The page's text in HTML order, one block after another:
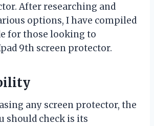
After researching and
options, I have compiled
for those looking to
9th screen protector.
any screen protector, the
should check is its